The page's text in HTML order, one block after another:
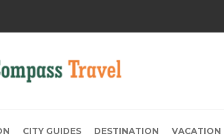
CITY GUIDES DESTINATION VACATION